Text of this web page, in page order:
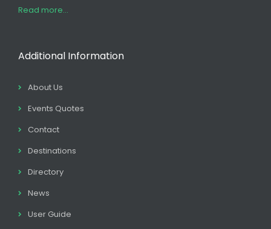
Read more...
Additional Information
About Us
Events Quotes
Contact
Destinations
Directory
News
User Guide